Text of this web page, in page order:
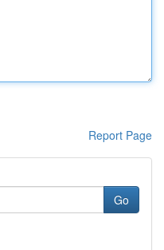
Report Page
Go